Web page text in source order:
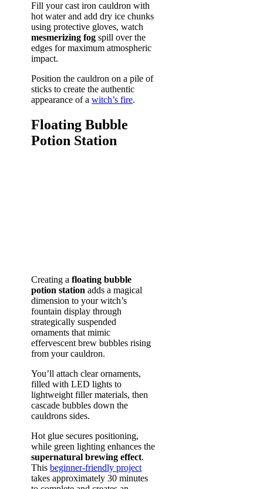
Fill your cast iron cauldron with
hot water and add dry ice chunks
using protective gloves, watch
mesmerizing fog spill over the
edges for maximum atmospheric
impact.
Position the cauldron on a pile of
sticks to create the authentic
appearance of a witch’s fire.
Floating Bubble
Potion Station
Creating a floating bubble
potion station adds a magical
dimension to your witch’s
fountain display through
strategically suspended
ornaments that mimic
effervescent brew bubbles rising
from your cauldron.
You’ll attach clear ornaments,
filled with LED lights to
lightweight filler materials, then
cascade bubbles down the
cauldrons sides.
Hot glue secures positioning,
while green lighting enhances the
supernatural brewing effect.
This beginner-friendly project
takes approximately 30 minutes